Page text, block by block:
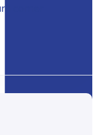
corner